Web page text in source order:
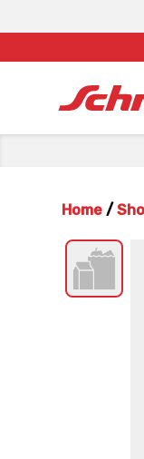
Home /